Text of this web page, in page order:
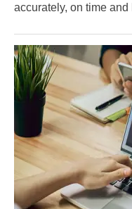
accurately, on time and